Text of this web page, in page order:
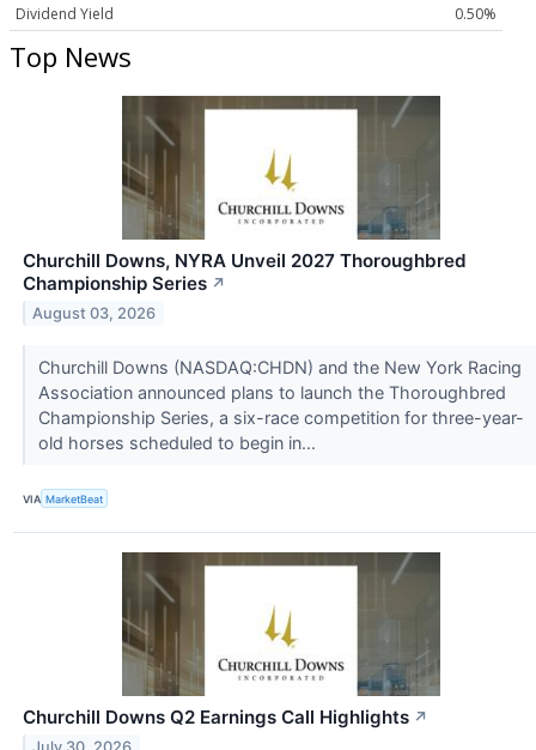
Dividend Yield
0.50%
Top News
Churchill Downs, NYRA Unveil 2027 Thoroughbred
Championship Series ↗
August 03, 2026
Churchill Downs (NASDAQ:CHDN) and the New York Racing
Association announced plans to launch the Thoroughbred
Championship Series, a six-race competition for three-year-
old horses scheduled to begin in...
VIA MarketBeat
Churchill Downs Q2 Earnings Call Highlights ↗